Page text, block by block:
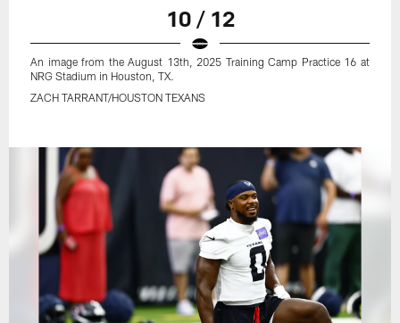
10 / 12
An image from the August 13th, 2025 Training Camp Practice 16 at
NRG Stadium in Houston, TX.
ZACH TARRANT/HOUSTON TEXANS